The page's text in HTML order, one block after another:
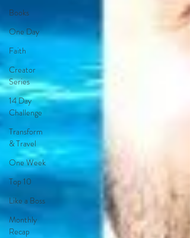
Books
One Day
Faith
Creator
Series
14 Day
Challenge
Transform
& Travel
One Week
Top 10
Like a Boss
Monthly
Recap